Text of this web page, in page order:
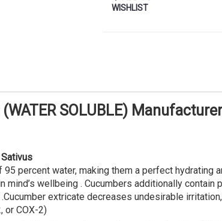
WISHLIST
SOLUBLE)
percent water, making them a perfect hydrating
mind’s wellbeing . Cucumbers additionally
extricate decreases undesirable
or COX-2)